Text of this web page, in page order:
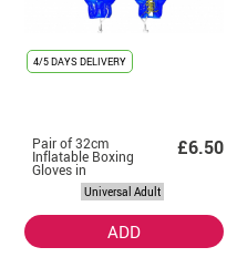
4/5 DAYS DELIVERY
Pair of 32cm
Inflatable Boxing
Gloves in
Assorted Colours
£6.50
Universal Adult
ADD